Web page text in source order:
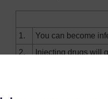
1.
You can become
2.
Injecting drugs will